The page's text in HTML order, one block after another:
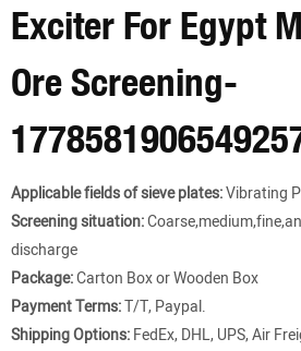
Exciter For Egypt
Ore Screening-
Applicable fields of sieve plates:Vibrating
Screening situation:
discharge
Package:Carton Box or Wooden Box
Payment Terms:T/T, Paypal.
Shipping Options:FedEx, DHL, UPS, Air